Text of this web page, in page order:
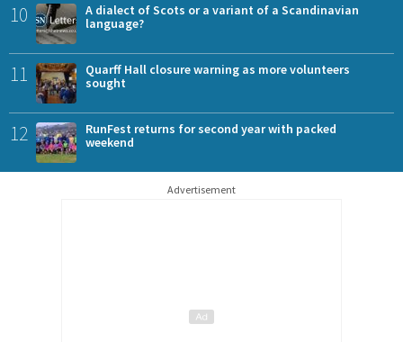
10
A dialect of Scots or a variant of a Scandinavian
language?
11
Quarff Hall closure warning as more volunteers
sought
12
RunFest returns for second year with packed
weekend
Advertisement